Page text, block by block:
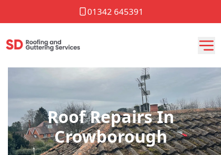
01342 645391
Roof Repairs In
Crowborough